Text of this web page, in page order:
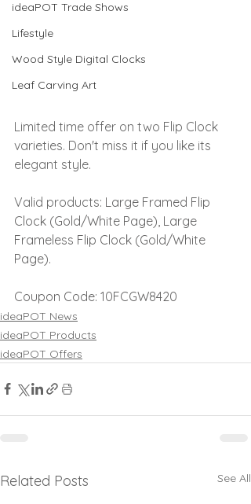
ideaPOT Trade Shows
Lifestyle
Wood Style Digital Clocks
Leaf Carving Art
Limited time offer on two Flip Clock
varieties. Don't miss it if you like its
elegant style.
Valid products: Large Framed Flip
Clock (Gold/White Page), Large
Frameless Flip Clock (Gold/White
Page).
Coupon Code: 10FCGW8420
ideaPOT News
ideaPOT Products
ideaPOT Offers
Related Posts See All